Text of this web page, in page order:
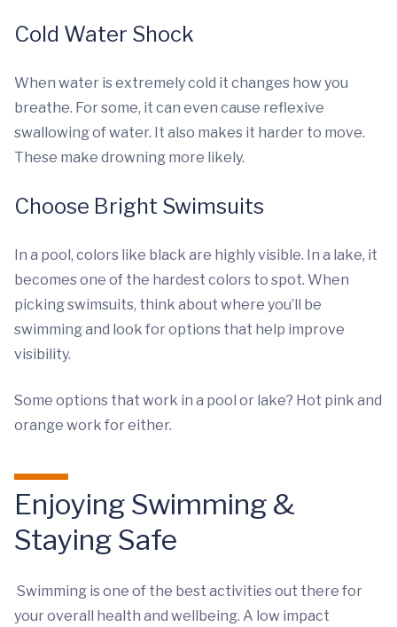
Cold Water Shock
When water is extremely cold it changes how you
breathe. For some, it can even cause reflexive
swallowing of water. It also makes it harder to move.
These make drowning more likely.
Choose Bright Swimsuits
In a pool, colors like black are highly visible. In a lake, it
becomes one of the hardest colors to spot. When
picking swimsuits, think about where you’ll be
swimming and look for options that help improve
visibility.
Some options that work in a pool or lake? Hot pink and
orange work for either.
Enjoying Swimming &
Staying Safe
Swimming is one of the best activities out there for
your overall health and wellbeing. A low impact